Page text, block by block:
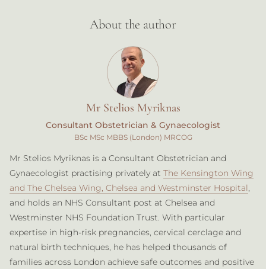
About the author
Mr Stelios Myriknas
Consultant Obstetrician & Gynaecologist
BSc MSc MBBS (London) MRCOG
Mr Stelios Myriknas is a Consultant Obstetrician and
Gynaecologist practising privately at The Kensington Wing
and The Chelsea Wing, Chelsea and Westminster Hospital,
and holds an NHS Consultant post at Chelsea and
Westminster NHS Foundation Trust. With particular
expertise in high-risk pregnancies, cervical cerclage and
natural birth techniques, he has helped thousands of
families across London achieve safe outcomes and positive